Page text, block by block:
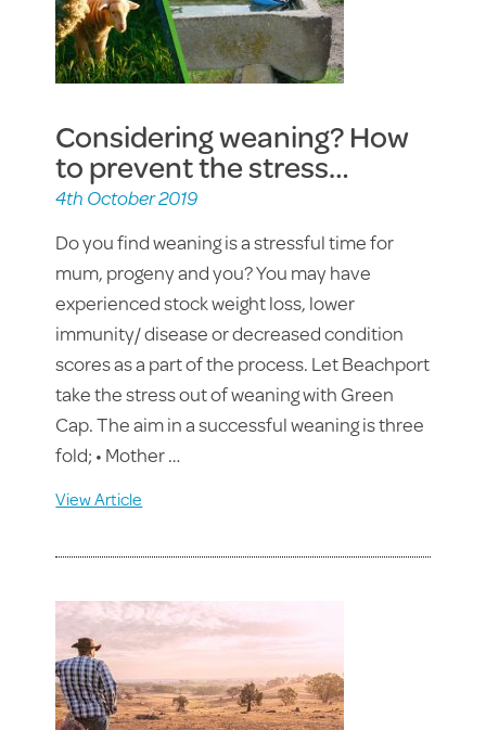
Considering weaning? How
to prevent the stress…
4th October 2019
Do you find weaning is a stressful time for
mum, progeny and you? You may have
experienced stock weight loss, lower
immunity/ disease or decreased condition
scores as a part of the process. Let Beachport
take the stress out of weaning with Green
Cap. The aim in a successful weaning is three
fold; • Mother …
View Article